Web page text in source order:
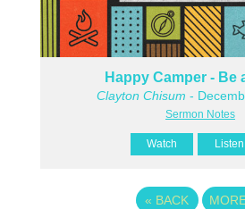
Happy Camper - Be
Clayton Chisum -
Sermon Notes
Watch Listen
« BACK